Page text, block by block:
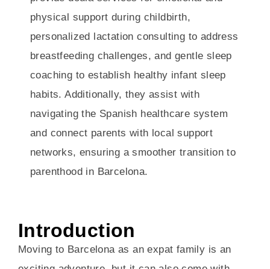
physical support during childbirth,
personalized lactation consulting to address
breastfeeding challenges, and gentle sleep
coaching to establish healthy infant sleep
habits. Additionally, they assist with
navigating the Spanish healthcare system
and connect parents with local support
networks, ensuring a smoother transition to
parenthood in Barcelona.
Introduction
Moving to Barcelona as an expat family is an